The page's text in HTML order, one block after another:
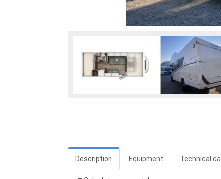
Description Equipment Technical